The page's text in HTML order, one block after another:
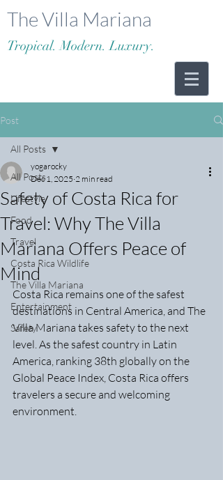
The Villa Mariana
Tropical. Modern. Luxury.
Post
All Posts
Lifestyle
Food
Travel
Costa Rica Wildlife
The Villa Mariana
Entertainment
Safety
All Posts
Safety of Costa Rica for
Travel: Why The Villa
Mariana Offers Peace of
Mind
yogarocky
Dec 1, 2025 2 min read
Costa Rica remains one of the safest
destinations in Central America, and The
Villa Mariana takes safety to the next
level. As the safest country in Latin
America, ranking 38th globally on the
Global Peace Index, Costa Rica offers
travelers a secure and welcoming
environment.